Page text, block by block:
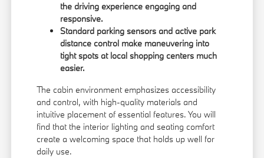
the driving experience engaging and
responsive.
Standard parking sensors and active park
distance control make maneuvering into
tight spots at local shopping centers much
easier.
The cabin environment emphasizes accessibility
and control, with high-quality materials and
intuitive placement of essential features. You will
find that the interior lighting and seating comfort
create a welcoming space that holds up well for
daily use.